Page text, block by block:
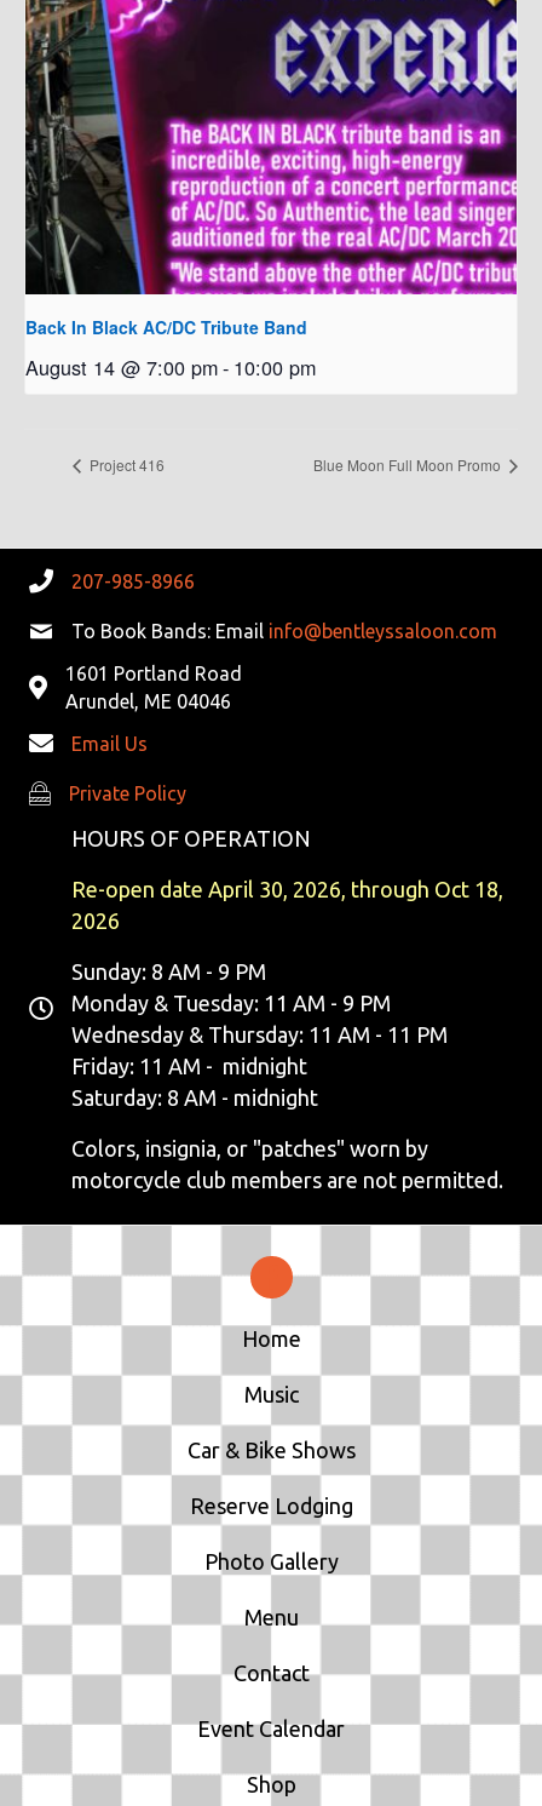
Back In Black AC/DC Tribute Band
August 14 @ 7:00 pm- 10:00 pm
Project 416 Blue Moon Full Moon Promo
207-985-8966
To Book Bands: Email info@bentleyssaloon.com
1601 Portland Road
Arundel, ME 04046
Email Us
Private Policy
Private Policy
HOURS OF OPERATION
Re-open date April 30, 2026, through Oct 18,
2026
Sunday: 8 AM - 9 PM
Monday & Tuesday: 11 AM - 9 PM
Wednesday & Thursday: 11 AM - 11 PM
Friday: 11 AM - midnight
Saturday: 8 AM - midnight
Colors, insignia, or "patches" worn by
motorcycle club members are not permitted.
Home
Music
Car & Bike Shows
Reserve Lodging
Photo Gallery
Menu
Contact
Event Calendar
Shop